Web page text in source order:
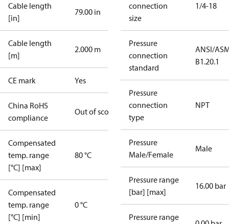
Cable length
[in]
79.00 in
Cable length
[m]
2.000 m
CE mark Yes
China RoHS
compliance
Out of scope
Compensated
temp. range
[°C] [max]
80 °C
Compensated
temp. range
[°C] [min]
0 °C
connection
size
1/4-18
Pressure
connection
standard
ANSI/
B1.20.1
Pressure
connection
type
NPT
Pressure
Male/Female
Male
Pressure range
[bar] [max]
16.00 bar
Pressure range